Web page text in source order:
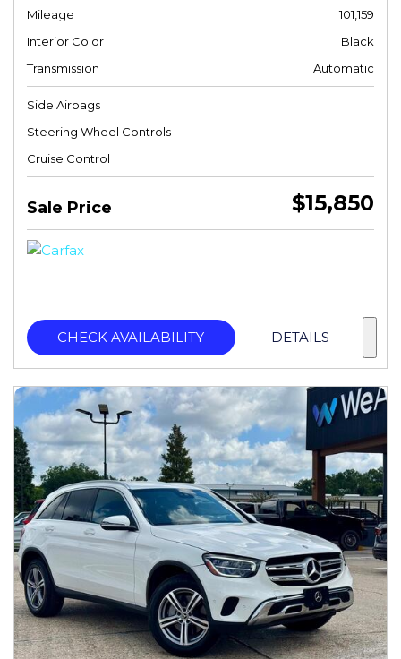
Mileage
101,159
Interior Color
Black
Transmission
Automatic
Side Airbags
Steering Wheel Controls
Cruise Control
Sale Price $15,850
CHECK AVAILABILITY DETAILS